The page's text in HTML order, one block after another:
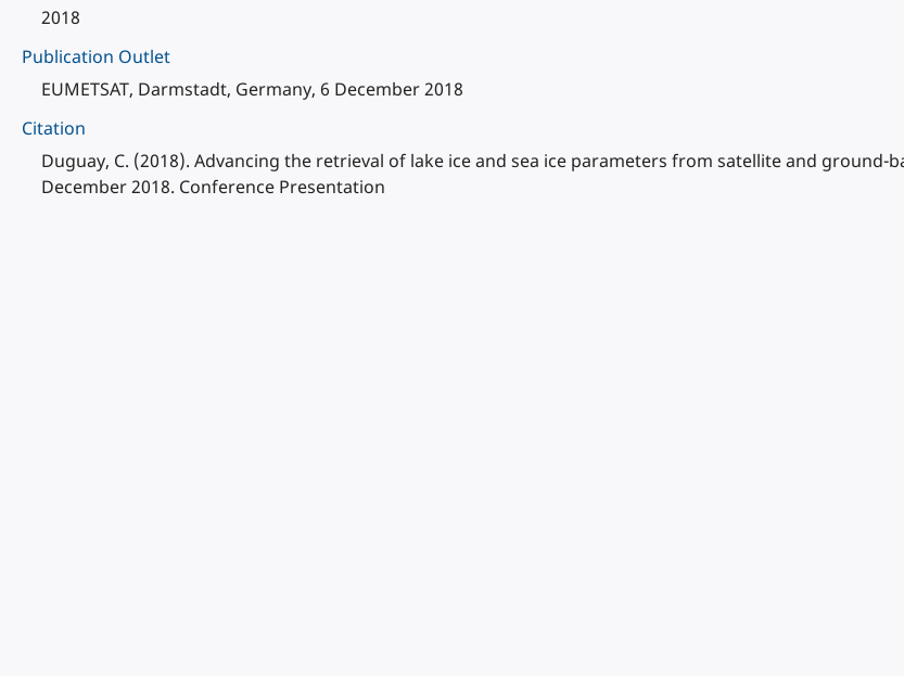
2018
Publication Outlet
EUMETSAT, Darmstadt, Germany, 6 December 2018
Citation
Duguay, C. (2018). Advancing the retrieval of lake ice and sea ice parameters from satellite and ground-
December 2018. Conference Presentation